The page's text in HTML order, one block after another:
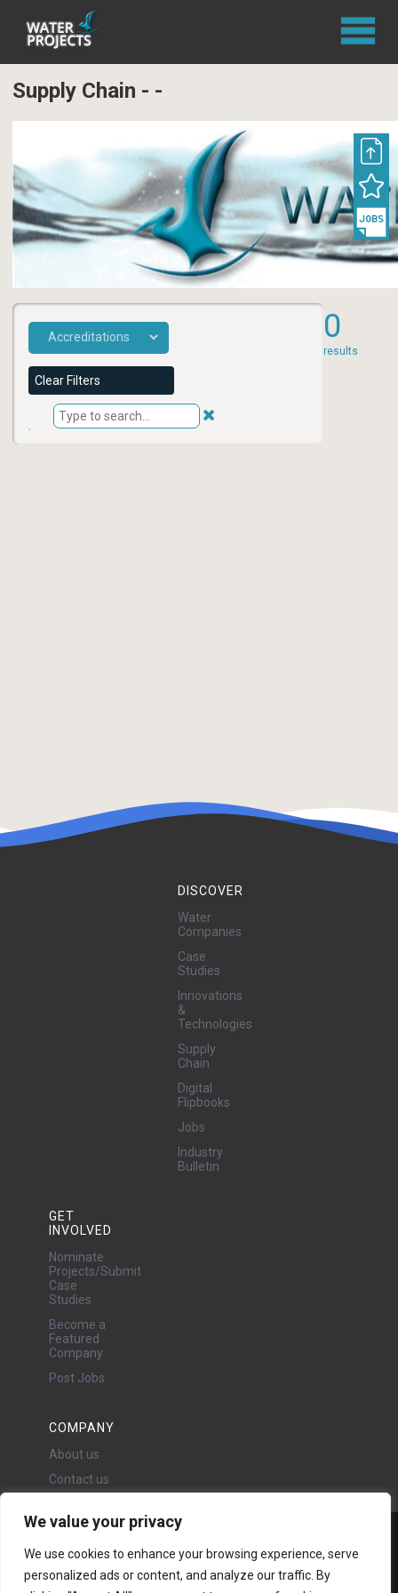
We value your privacy
We use cookies to enhance your browsing experience, serve
personalized ads or content, and analyze our traffic. By
Supply Chain - -
0
results
Clear Filters
DISCOVER
Water
Companies
Case
Studies
Innovations
&
Technologies
Supply
Chain
Digital
Flipbooks
Jobs
Industry
Bulletin
GET
INVOLVED
Nominate
Projects/Submit
Case
Studies
Become a
Featured
Company
Post Jobs
COMPANY
About us
Contact us
24 Oswald Road, Chorlton,
Manchester, M21 9LP